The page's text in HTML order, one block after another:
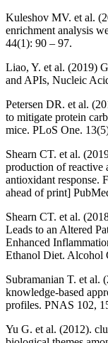
Kuleshov MV. et al.
enrichment analysis
44(1): 90 – 97.
Liao, Y. et al. (2019)
and APIs, Nucleic
Petersen DR. et al.
to mitigate protein
mice. PLoS One.
Shearn CT. et al.
production of reactive
antioxidant response.
ahead of print]
Shearn CT. et al.
Leads to an Altered
Enhanced
Ethanol Diet. Alcohol
Subramanian T. et al.
knowledge-based
profiles. PNAS 102,
Yu G. et al. (2012).